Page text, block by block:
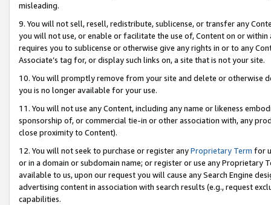
misleading.
9. You will not sell, resell, redistribute, sublicense, or transfer any
you will not use, or enable or facilitate the use of, Content on or
requires you to sublicense or otherwise give any rights in or to any
Associate’s tag for, or display such links on, a site that is not your site.
10. You will promptly remove from your site and delete or otherwise
you is no longer available for your use.
11. You will not use any Content, including any name or likeness
sponsorship of, or commercial tie-in or other association with, any
close proximity to Content).
12. You will not seek to purchase or register anyProprietary Term for
or in a domain or subdomain name; or register or use any Proprietary
available to us, upon our request you will cause any Search Engine
advertising content in association with search results (e.g., request
capabilities.